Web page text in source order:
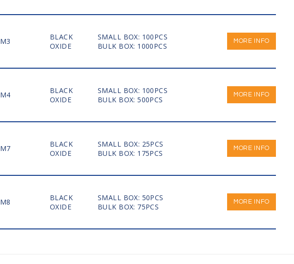
M3
BLACK
OXIDE
SMALL BOX: 100PCS
BULK BOX: 1000PCS
MORE INFO
M4
BLACK
OXIDE
SMALL BOX: 100PCS
BULK BOX: 500PCS
MORE INFO
M7
BLACK
OXIDE
SMALL BOX: 25PCS
BULK BOX: 175PCS
MORE INFO
M8
BLACK
OXIDE
SMALL BOX: 50PCS
BULK BOX: 75PCS
MORE INFO